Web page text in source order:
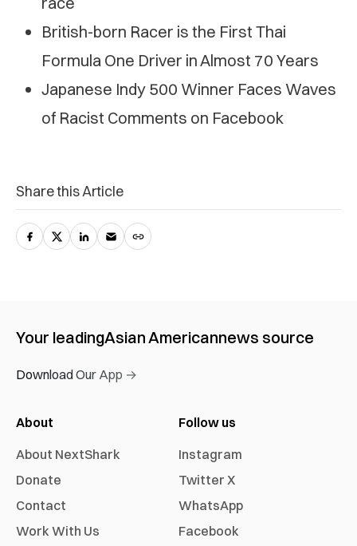
British-born Racer is the First Thai
Formula One Driver in Almost 70 Years
Japanese Indy 500 Winner Faces Waves
of Racist Comments on Facebook
Share this Article
Your leadingAsian Americannews source
Download Our App →
About
About NextShark
Donate
Contact
Work With Us
Follow us
Instagram
Twitter X
WhatsApp
Facebook